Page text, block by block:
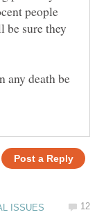
people
be sure they
any death be